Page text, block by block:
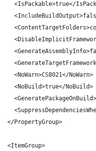
<IsPackable>true</
    <NoWarn>CS8021</NoWarn>
    <NoBuild>true</NoBuild>
  </PropertyGroup>
  <ItemGroup>